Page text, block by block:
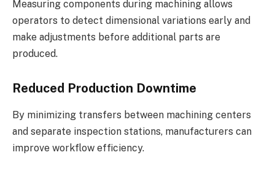
Measuring components during machining allows
operators to detect dimensional variations early and
make adjustments before additional parts are
produced.
Reduced Production Downtime
By minimizing transfers between machining centers
and separate inspection stations, manufacturers can
improve workflow efficiency.